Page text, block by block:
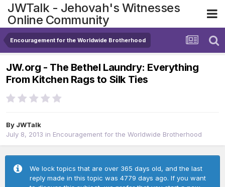
JWTalk - Jehovah's Witnesses
Online Community
Encouragement for the Worldwide Brotherhood
JW.org - The Bethel Laundry: Everything
From Kitchen Rags to Silk Ties
By JWTalk
July 8, 2013 in Encouragement for the Worldwide Brotherhood
We lock topics that are over 365 days old, and the last
reply made in this topic was 4779 days ago. If you want